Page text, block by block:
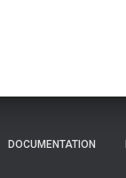
DOCUMENTATION